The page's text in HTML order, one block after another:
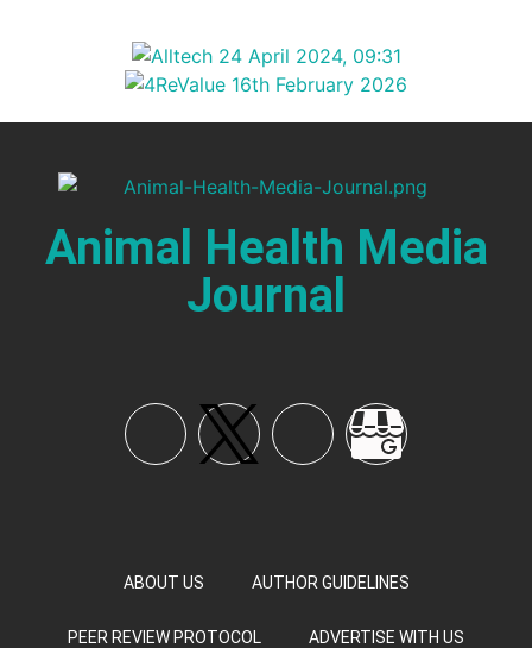
Animal Health Media
Journal
ABOUT US AUTHOR GUIDELINES
PEER REVIEW PROTOCOL ADVERTISE WITH US